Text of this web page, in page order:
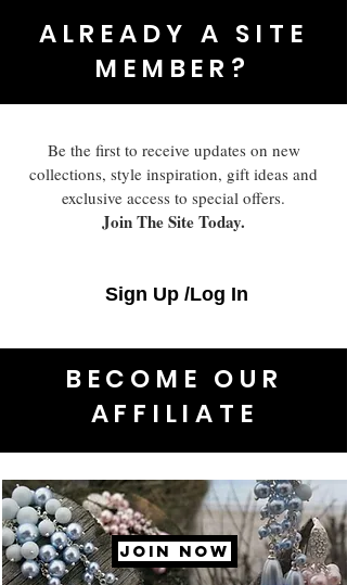
ALREADY A SITE
MEMBER?
Be the first to receive updates on new
collections, style inspiration, gift ideas and
exclusive access to special offers.
Join The Site Today.
Sign Up /Log In
BECOME OUR
AFFILIATE
JOIN NOW